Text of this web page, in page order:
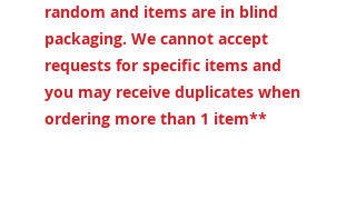
random and items are in blind
packaging. We cannot accept
requests for specific items and
you may receive duplicates when
ordering more than 1 item**